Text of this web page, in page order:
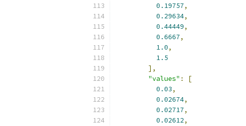
0.19757,
0.29634,
0.44449,
0.6667,
1.0,
1.5
],
"values" :
[
0.03,
0.02674,
0.02717,
0.02612,